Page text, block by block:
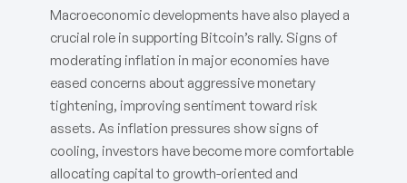
Macroeconomic developments have also played a
crucial role in supporting Bitcoin’s rally. Signs of
moderating inflation in major economies have
eased concerns about aggressive monetary
tightening, improving sentiment toward risk
assets. As inflation pressures show signs of
cooling, investors have become more comfortable
allocating capital to growth-oriented and